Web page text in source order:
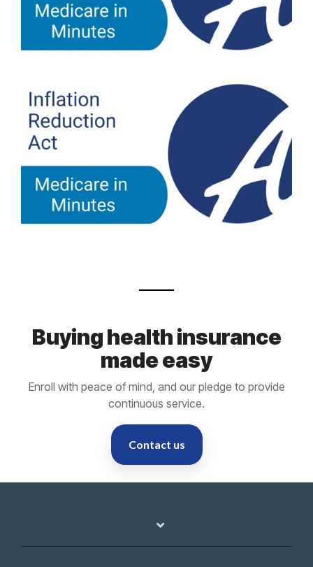
Buying health insurance
made easy
Enroll with peace of mind, and our pledge to provide
continuous service.
Contact us